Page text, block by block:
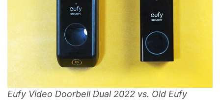
Eufy Video Doorbell Dual 2022 vs. Old Eufy